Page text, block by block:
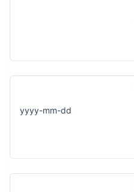
yyyy-mm-dd